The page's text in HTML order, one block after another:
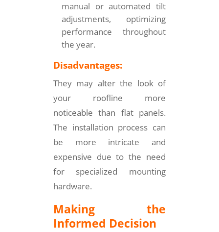
manual or automated tilt
adjustments, optimizing
performance throughout
the year.
Disadvantages:
They may alter the look of
your roofline more
noticeable than flat panels.
The installation process can
be more intricate and
expensive due to the need
for specialized mounting
hardware.
Making the
Informed Decision